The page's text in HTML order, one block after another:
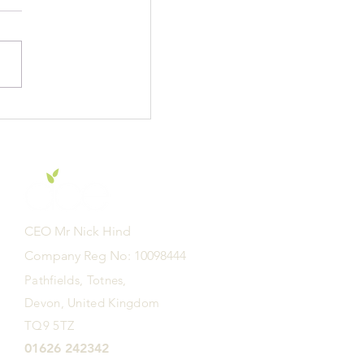
to learn -
CEO Mr Nick Hind
Company Reg No: 10098444
Pathfields, Totnes,
Devon, United Kingdom
TQ9 5TZ
01626 242342